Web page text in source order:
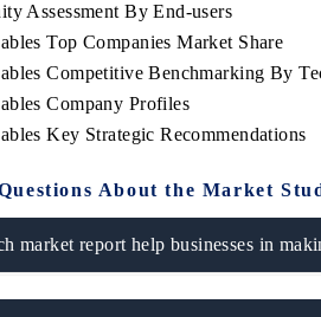
Assessment By End-users
Top Companies Market Share
Competitive Benchmarking By
Company Profiles
Key Strategic Recommendations
About the Market
market report help businesses in